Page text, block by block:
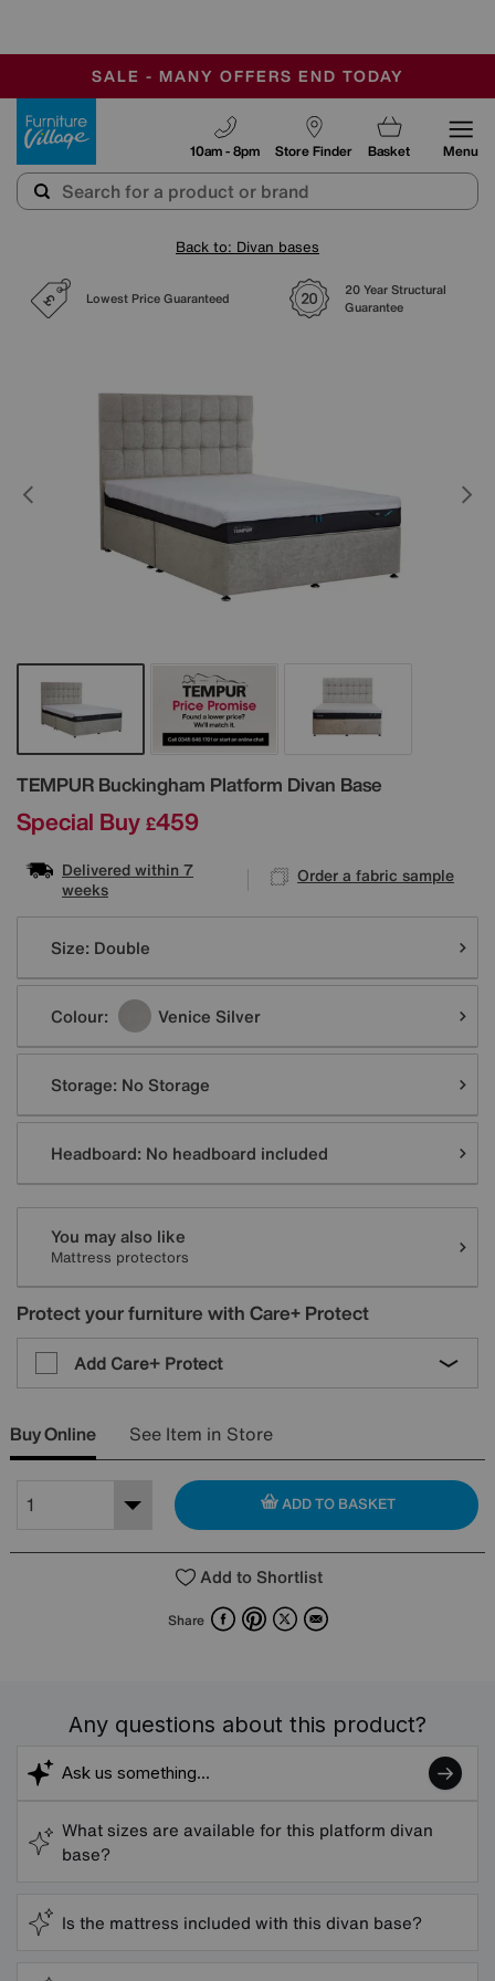
SALE - MANY OFFERS END TODAY
OUR STORES ARE AIR-CONDITIONED
SAVE MORE TODAY WITH MULTI-BUYS
Store Finder
10am - 8pm Basket Menu
Back to: Divan bases
Lowest Price Guaranteed
20 Year Structural
Guarantee
TEMPUR Buckingham Platform Divan Base
Details
Special Buy £459
Delivered within 7
weeks
Order a fabric sample
Variations
Size: Double
Colour: Venice Silver
Storage: No Storage
Headboard: No headboard included
You may also like
Mattress protectors
Protect your furniture with Care+ Protect
Add Care+ Protect
Buy Online See Item in Store
ADD TO BASKET
Add to Shortlist
Share FacebookPinterest
X Email
Any questions about this product?
What sizes are available for this platform divan
base?
Is the mattress included with this divan base?